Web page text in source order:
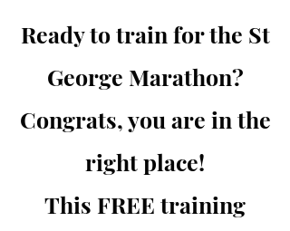
Ready to train for the St
George Marathon?
Congrats, you are in the
right place!
This FREE training